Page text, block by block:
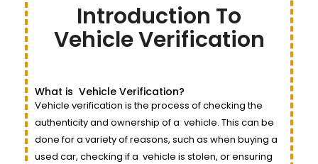
Introduction To
Vehicle Verification
What is Vehicle Verification?
Vehicle verification is the process of checking the
authenticity and ownership of a vehicle. This can be
done for a variety of reasons, such as when buying a
used car, checking if a vehicle is stolen, or ensuring